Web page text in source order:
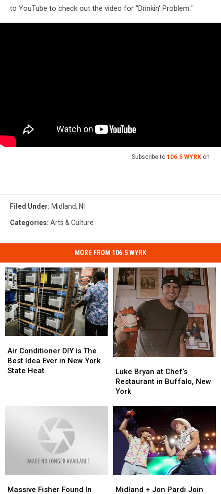
to YouTube to check out the video for "Drinkin' Problem."
Subscribe to 106.5 WYRK on
Filed Under: Midland, Nl
Categories: Arts & Culture
MORE FROM 106.5 WYRK
Conditioner
DIY
is
Air Conditioner DIY is The
Best Idea Ever in New York
State Heat
Conditioner
DIY
is
Bryan
at
Chef’s
in
Buffalo,
New
York
Luke Bryan at Chef’s
Restaurant in Buffalo, New
York
Bryan
at
Chef’s
in
Buffalo,
New
York
Fisher
Massive Fisher Found In
Fisher
+Midland + Jon Pardi Join
+